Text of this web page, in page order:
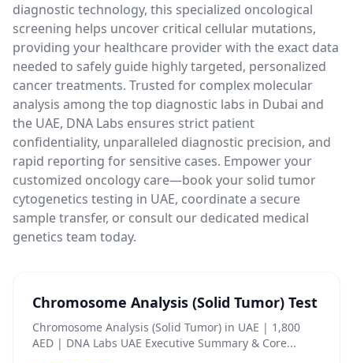
diagnostic technology, this specialized oncological
screening helps uncover critical cellular mutations,
providing your healthcare provider with the exact data
needed to safely guide highly targeted, personalized
cancer treatments. Trusted for complex molecular
analysis among the top diagnostic labs in Dubai and
the UAE, DNA Labs ensures strict patient
confidentiality, unparalleled diagnostic precision, and
rapid reporting for sensitive cases. Empower your
customized oncology care—book your solid tumor
cytogenetics testing in UAE, coordinate a secure
sample transfer, or consult our dedicated medical
genetics team today.
Chromosome Analysis (Solid Tumor) Test
Chromosome Analysis (Solid Tumor) in UAE | 1,800
AED | DNA Labs UAE Executive Summary & Core...